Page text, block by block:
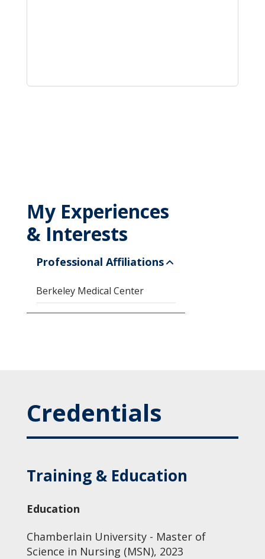
My Experiences
& Interests
Professional Affiliations
Berkeley Medical Center
Credentials
Training & Education
Education
Chamberlain University - Master of
Science in Nursing (MSN), 2023